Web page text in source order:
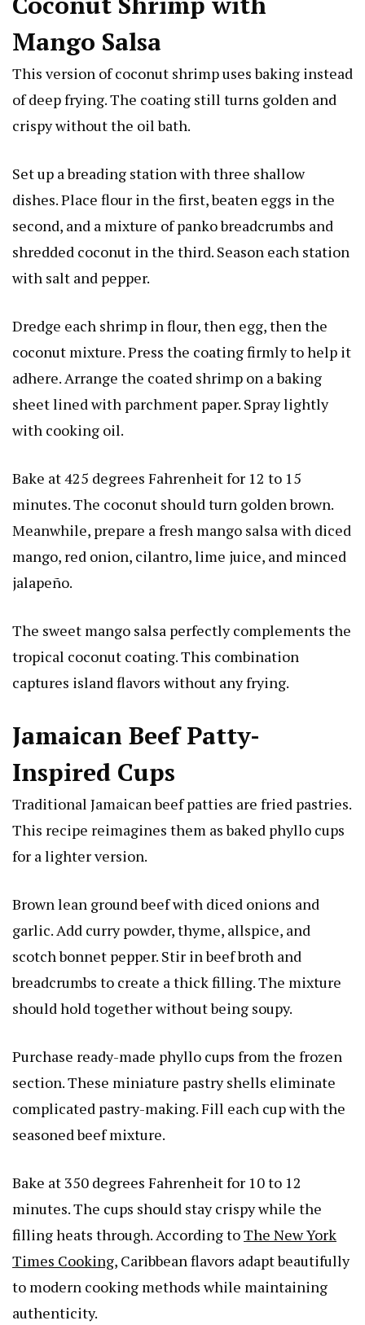
Mango Salsa
This version of coconut shrimp uses baking instead
of deep frying. The coating still turns golden and
crispy without the oil bath.
Set up a breading station with three shallow
dishes. Place flour in the first, beaten eggs in the
second, and a mixture of panko breadcrumbs and
shredded coconut in the third. Season each station
with salt and pepper.
Dredge each shrimp in flour, then egg, then the
coconut mixture. Press the coating firmly to help it
adhere. Arrange the coated shrimp on a baking
sheet lined with parchment paper. Spray lightly
with cooking oil.
Bake at 425 degrees Fahrenheit for 12 to 15
minutes. The coconut should turn golden brown.
Meanwhile, prepare a fresh mango salsa with diced
mango, red onion, cilantro, lime juice, and minced
jalapeño.
The sweet mango salsa perfectly complements the
tropical coconut coating. This combination
captures island flavors without any frying.
Jamaican Beef Patty-
Inspired Cups
Traditional Jamaican beef patties are fried pastries.
This recipe reimagines them as baked phyllo cups
for a lighter version.
Brown lean ground beef with diced onions and
garlic. Add curry powder, thyme, allspice, and
scotch bonnet pepper. Stir in beef broth and
breadcrumbs to create a thick filling. The mixture
should hold together without being soupy.
Purchase ready-made phyllo cups from the frozen
section. These miniature pastry shells eliminate
complicated pastry-making. Fill each cup with the
seasoned beef mixture.
Bake at 350 degrees Fahrenheit for 10 to 12
minutes. The cups should stay crispy while the
filling heats through. According toThe New York
Times Cooking, Caribbean flavors adapt beautifully
to modern cooking methods while maintaining
authenticity.